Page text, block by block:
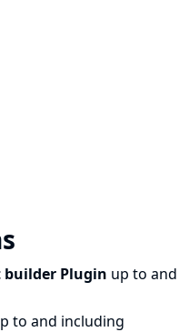
builder Plugin up to and
to and including